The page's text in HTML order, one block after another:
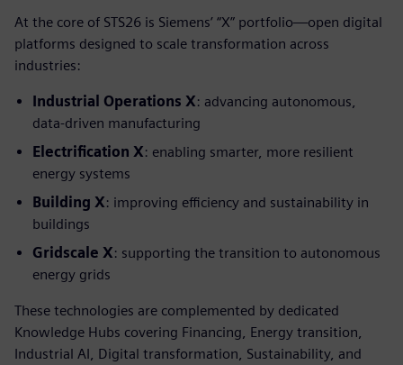
At the core of STS26 is Siemens’ “X” portfolio—open digital
platforms designed to scale transformation across
industries:
Industrial Operations X: advancing autonomous,
data-driven manufacturing
Electrification X: enabling smarter, more resilient
energy systems
Building X: improving efficiency and sustainability in
buildings
Gridscale X: supporting the transition to autonomous
energy grids
These technologies are complemented by dedicated
Knowledge Hubs covering Financing, Energy transition,
Industrial AI, Digital transformation, Sustainability, and